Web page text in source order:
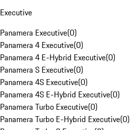
Executive
Panamera Executive(0)
Panamera 4 Executive(0)
Panamera 4 E-Hybrid Executive(0)
Panamera S Executive(0)
Panamera 4S Executive(0)
Panamera 4S E-Hybrid Executive(0)
Panamera Turbo Executive(0)
Panamera Turbo E-Hybrid Executive(0)